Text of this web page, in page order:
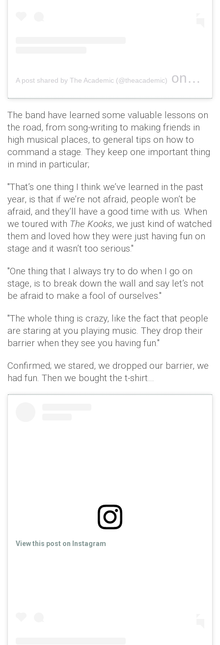
A post shared by The Academic (@theacademic) on Oct 10,
The band have learned some valuable lessons on
the road, from song-writing to making friends in
high musical places, to general tips on how to
command a stage. They keep one important thing
in mind in particular;
"That’s one thing I think we’ve learned in the past
year, is that if we’re not afraid, people won’t be
afraid, and they’ll have a good time with us. When
we toured with The Kooks, we just kind of watched
them and loved how they were just having fun on
stage and it wasn’t too serious."
"One thing that I always try to do when I go on
stage, is to break down the wall and say let’s not
be afraid to make a fool of ourselves."
"The whole thing is crazy, like the fact that people
are staring at you playing music. They drop their
barrier when they see you having fun."
Confirmed; we stared, we dropped our barrier, we
had fun. Then we bought the t-shirt…
View this post on Instagram